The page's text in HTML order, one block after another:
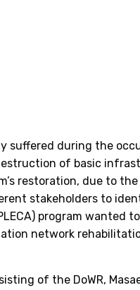
suffered during the
of basic
restoration, due to
stakeholders to
program
network
of the DoWR,